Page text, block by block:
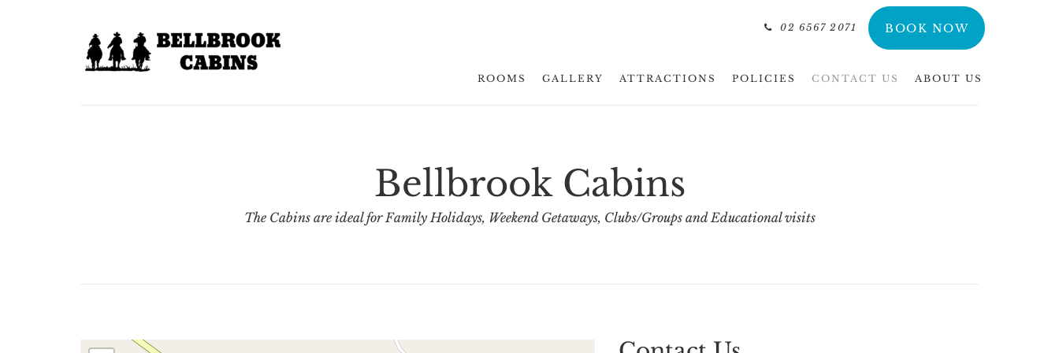
02 6567 2071 BOOK NOW
ROOMS GALLERY ATTRACTIONS POLICIES CONTACT US ABOUT US
Bellbrook Cabins
The Cabins are ideal for Family Holidays, Weekend Getaways, Clubs/Groups and Educational visits